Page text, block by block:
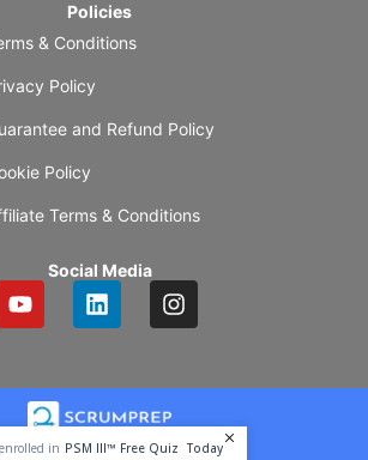
Policies
& Conditions
Policy
and Refund Policy
Policy
Terms & Conditions
Social Media
Y
o
u
b
e
L
i
e
d
i
I
n
a
r
enrolled in PSM III™ Free Quiz Today